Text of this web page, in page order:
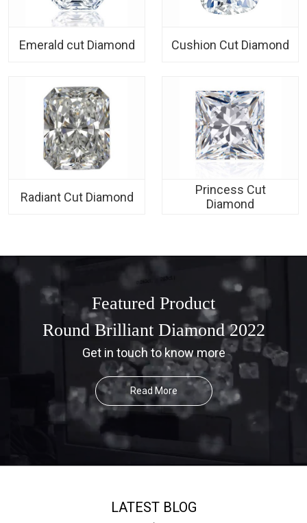
Emerald cut Diamond Cushion Cut Diamond
Radiant Cut Diamond
Princess Cut
Diamond
Featured Product
Round Brilliant Diamond 2022
Get in touch to know more
Read More
LATEST BLOG